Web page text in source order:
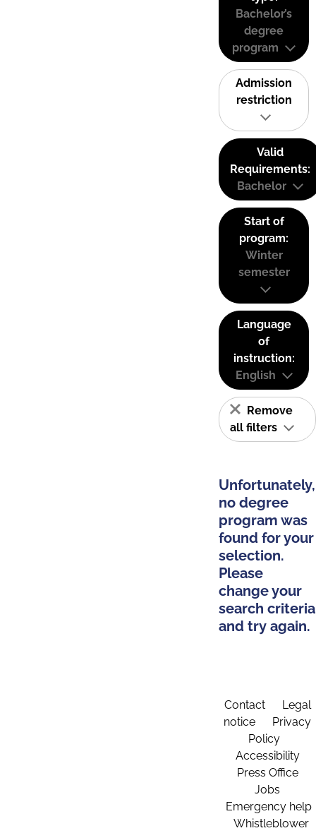
Bachelor’s
degree
program
Admission
restriction
Valid
Requirements:
Bachelor
Start of
program:
Winter
semester
Language
of
instruction:
English
Remove
all filters
Unfortunately,
no degree
program was
found for your
selection.
Please
change your
search criteria
and try again.
Contact
Legal
notice
Privacy
Policy
Accessibility
Press Office
Jobs
Emergency help
Whistleblower